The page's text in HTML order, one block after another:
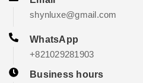
shynluxe@gmail.com
WhatsApp
+821029281903
Business hours